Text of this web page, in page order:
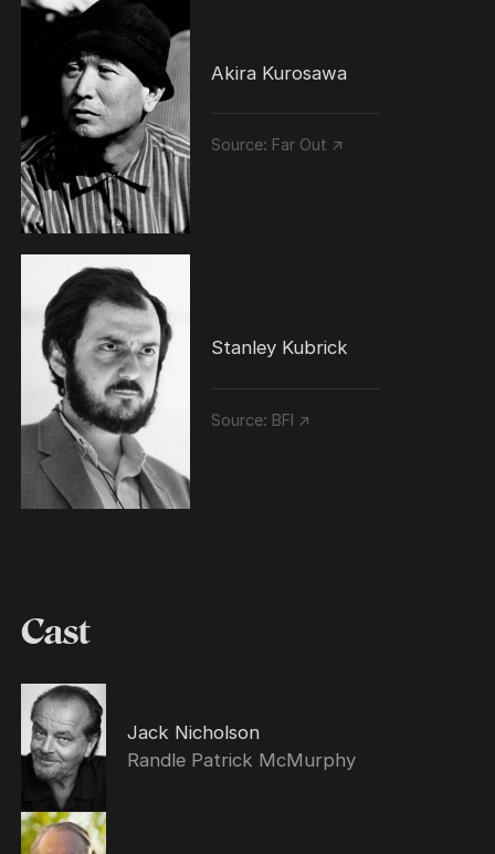
Akira Kurosawa
Source: Far Out ↗
Stanley Kubrick
Source: BFI ↗
Cast
Jack Nicholson
Randle Patrick McMurphy